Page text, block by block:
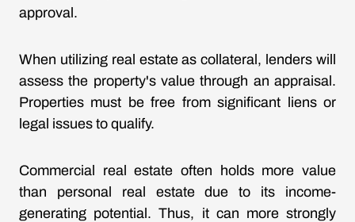
approval.
When utilizing real estate as collateral, lenders will
assess the property's value through an appraisal.
Properties must be free from significant liens or
legal issues to qualify.
Commercial real estate often holds more value
than personal real estate due to its income-
generating potential. Thus, it can more strongly